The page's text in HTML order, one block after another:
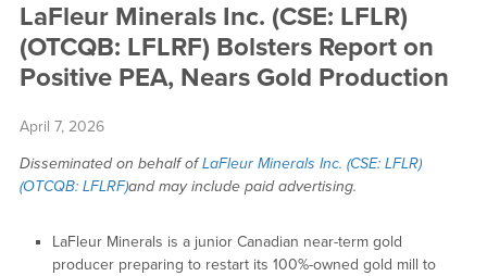
LaFleur Minerals Inc. (CSE: LFLR)
(OTCQB: LFLRF) Bolsters Report on
Positive PEA, Nears Gold Production
April 7, 2026
Disseminated on behalf ofLaFleur Minerals Inc. (CSE: LFLR)
(OTCQB: LFLRF)and may include paid advertising.
LaFleur Minerals is a junior Canadian near-term gold
producer preparing to restart its 100%-owned gold mill to